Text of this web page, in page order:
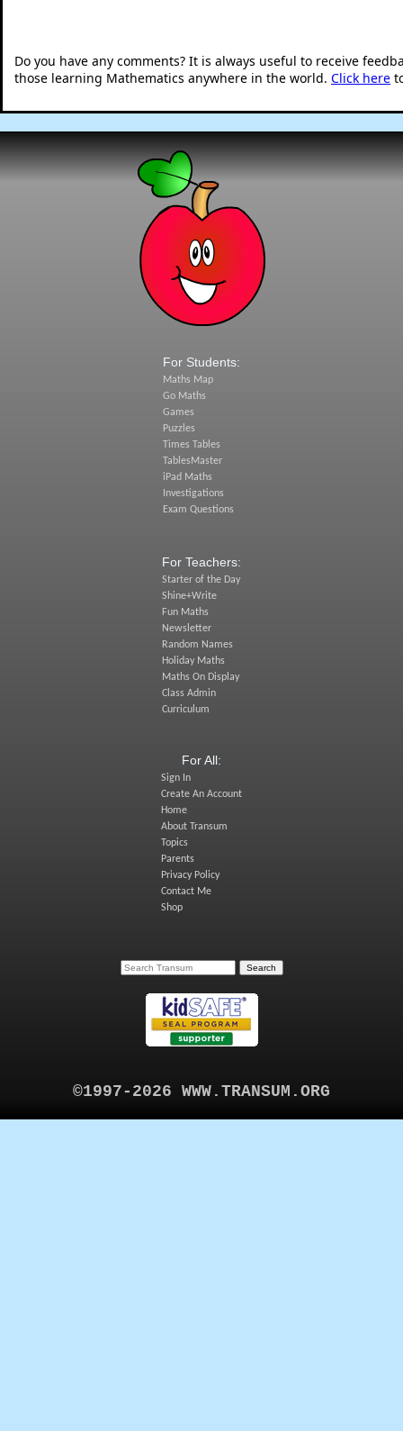
Do you have any comments? It is always useful to receive
those learning Mathematics anywhere in the world. Click here
For Students:
Maths Map
Go Maths
Games
Puzzles
Times Tables
TablesMaster
iPad Maths
Investigations
Exam Questions
For Teachers:
Starter of the Day
Shine+Write
Fun Maths
Newsletter
Random Names
Holiday Maths
Maths On Display
Class Admin
Curriculum
For All:
Sign In
Create An Account
Home
About Transum
Topics
Parents
Privacy Policy
Contact Me
Shop
©1997-2026 WWW.TRANSUM.ORG